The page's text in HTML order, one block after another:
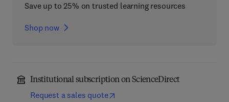
Save up to 25% on trusted learning resources
Shop now
Institutional subscription on ScienceDirect
Request a sales quote